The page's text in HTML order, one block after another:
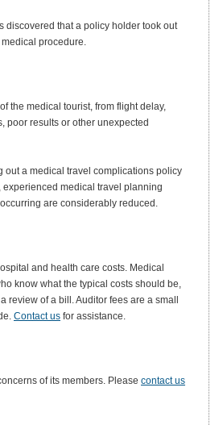
discovered that a policy holder took out
procedure.
the medical tourist, from flight delay,
poor results or other unexpected
out a medical travel complications policy
medical travel planning
are considerably reduced.
and health care costs. Medical
know what the typical costs should be,
review of a bill. Auditor fees are a small
Contact us for assistance.
of its members. Please contact us